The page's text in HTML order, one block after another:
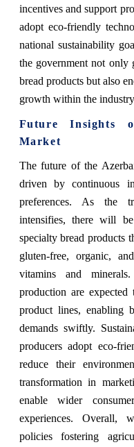
incentives and support
adopt eco-friendly
national sustainability
the government not only
bread products but also
growth within the
Future Insights
Market
The future of the
driven by continuous
preferences. As the
intensifies, there will
specialty bread products
gluten-free, organic,
vitamins and
production are
product lines, enabling
demands swiftly.
producers adopt eco-
reduce their
transformation in
enable wider
experiences. Overall,
policies fostering